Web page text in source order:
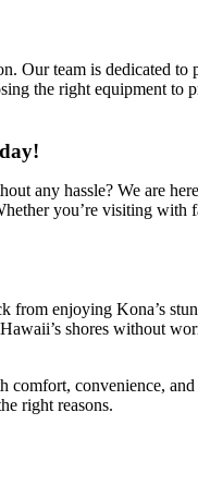
Our team is dedicated
the right equipment to
any hassle? We are
you’re visiting with
from enjoying Kona’s
shores without
comfort, convenience,
right reasons.